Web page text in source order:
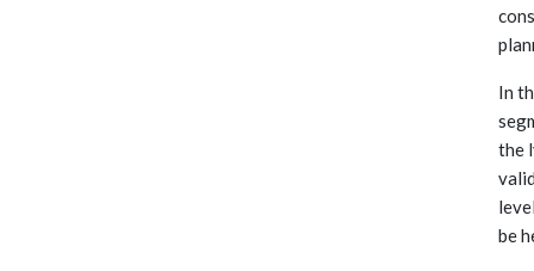
In
the
be